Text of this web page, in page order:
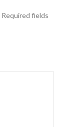
Required fields